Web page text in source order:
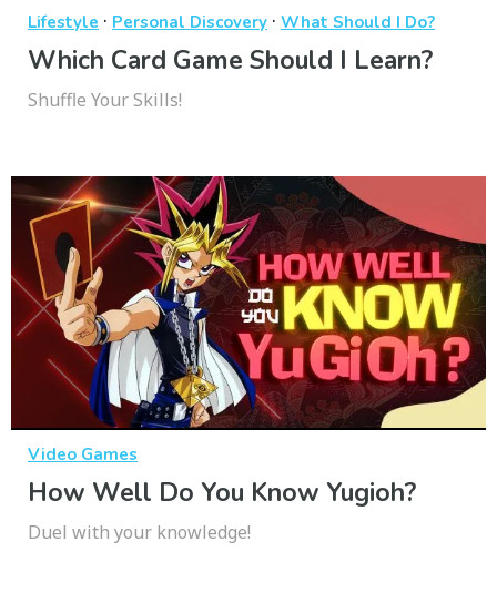
Lifestyle · Personal Discovery · What Should I Do?
Which Card Game Should I Learn?
Shuffle Your Skills!
Video Games
How Well Do You Know Yugioh?
Duel with your knowledge!